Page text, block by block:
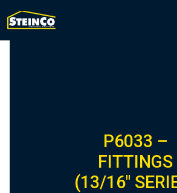
P6033 –
FITTINGS
(13/16″